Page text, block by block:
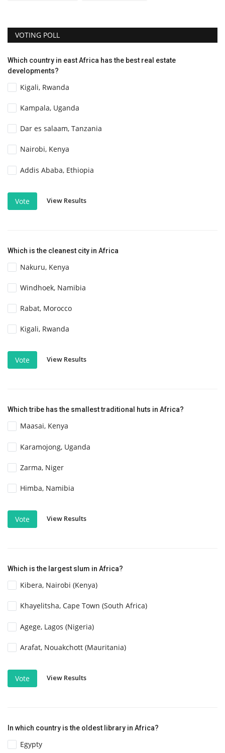
VOTING POLL
Which country in east Africa has the best real estate
developments?
Kigali, Rwanda
Kampala, Uganda
Dar es salaam, Tanzania
Nairobi, Kenya
Addis Ababa, Ethiopia
Vote View Results
Which is the cleanest city in Africa
Nakuru, Kenya
Windhoek, Namibia
Rabat, Morocco
Kigali, Rwanda
Vote View Results
Which tribe has the smallest traditional huts in Africa?
Maasai, Kenya
Karamojong, Uganda
Zarma, Niger
Himba, Namibia
Vote View Results
Which is the largest slum in Africa?
Kibera, Nairobi (Kenya)
Khayelitsha, Cape Town (South Africa)
Agege, Lagos (Nigeria)
Arafat, Nouakchott (Mauritania)
Vote View Results
In which country is the oldest library in Africa?
Egypty